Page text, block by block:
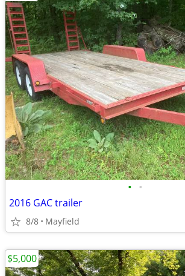
• •
2016 GAC trailer
8/8 Mayfield
$5,000